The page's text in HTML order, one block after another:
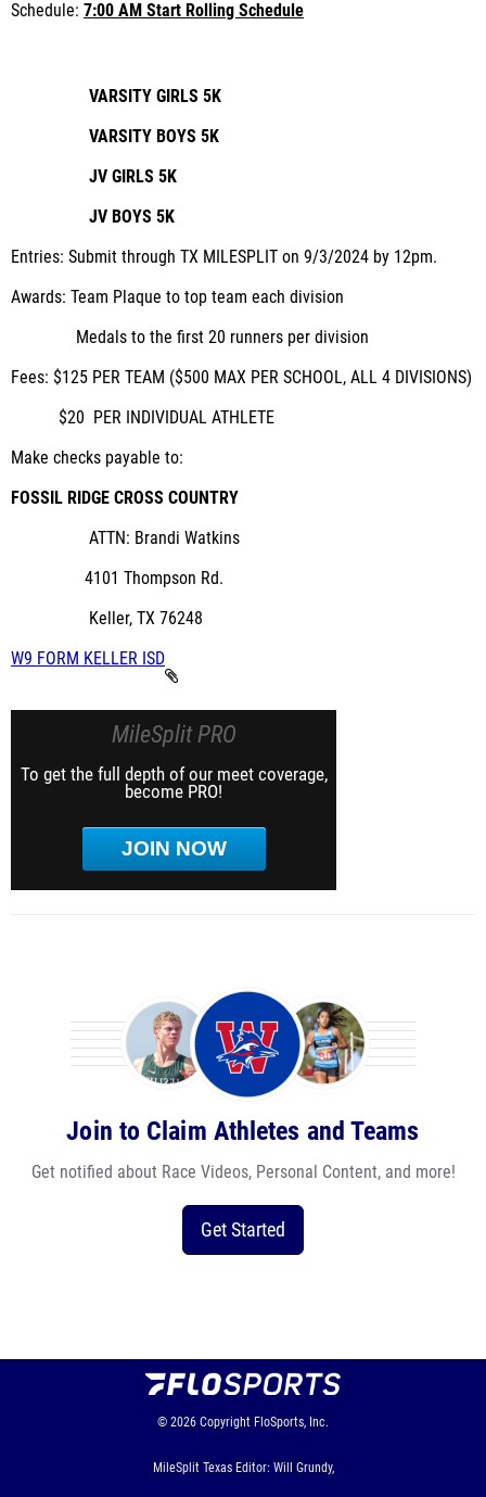
Schedule: 7:00 AM Start Rolling Schedule
VARSITY GIRLS 5K
VARSITY BOYS 5K
JV GIRLS 5K
JV BOYS 5K
Entries: Submit through TX MILESPLIT on 9/3/2024 by 12pm.
Awards: Team Plaque to top team each division
Medals to the first 20 runners per division
Fees: $125 PER TEAM ($500 MAX PER SCHOOL, ALL 4 DIVISIONS)
$20 PER INDIVIDUAL ATHLETE
Make checks payable to:
FOSSIL RIDGE CROSS COUNTRY
ATTN: Brandi Watkins
4101 Thompson Rd.
Keller, TX 76248
W9 FORM KELLER ISD
MileSplit PRO
To get the full depth of our meet coverage,
become PRO!
JOIN NOW
Join to Claim Athletes and Teams
Get notified about Race Videos, Personal Content, and more!
Get Started
© 2026 Copyright FloSports, Inc.
MileSplit Texas Editor: Will Grundy,